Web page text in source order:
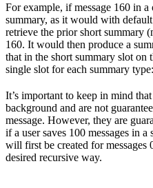
For example, if message 160 in
summary, as it would with
retrieve the prior short summary
160. It would then produce a
that in the short summary slot on
single slot for each summary
It’s important to keep in mind
background and are not
message. However, they are
if a user saves 100 messages in
will first be created for
desired recursive way.